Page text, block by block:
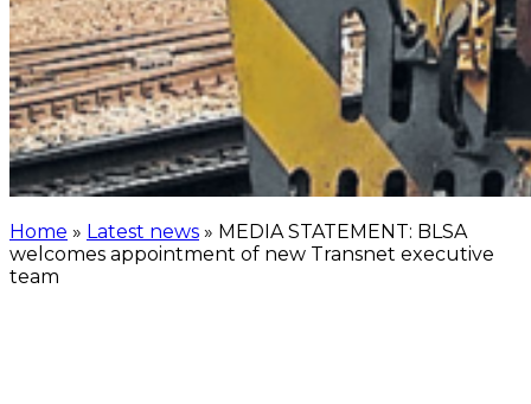
Home » Latest news » MEDIA STATEMENT: BLSA
welcomes appointment of new Transnet executive
team